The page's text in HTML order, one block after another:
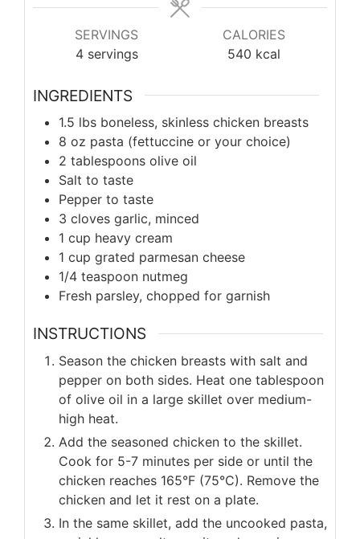
SERVINGS
4 servings
CALORIES
540 kcal
INGREDIENTS
1.5 lbs boneless, skinless chicken breasts
8 oz pasta (fettuccine or your choice)
2 tablespoons olive oil
Salt to taste
Pepper to taste
3 cloves garlic, minced
1 cup heavy cream
1 cup grated parmesan cheese
1/4 teaspoon nutmeg
Fresh parsley, chopped for garnish
INSTRUCTIONS
Season the chicken breasts with salt and
pepper on both sides. Heat one tablespoon
of olive oil in a large skillet over medium-
high heat.
Add the seasoned chicken to the skillet.
Cook for 5-7 minutes per side or until the
chicken reaches 165°F (75°C). Remove the
chicken and let it rest on a plate.
In the same skillet, add the uncooked pasta,